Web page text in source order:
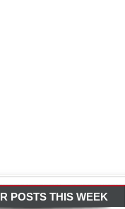
POSTS THIS WEEK